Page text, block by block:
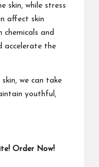
skin, while stress
affect skin
and
accelerate the
we can take
youthful,
Order Now!